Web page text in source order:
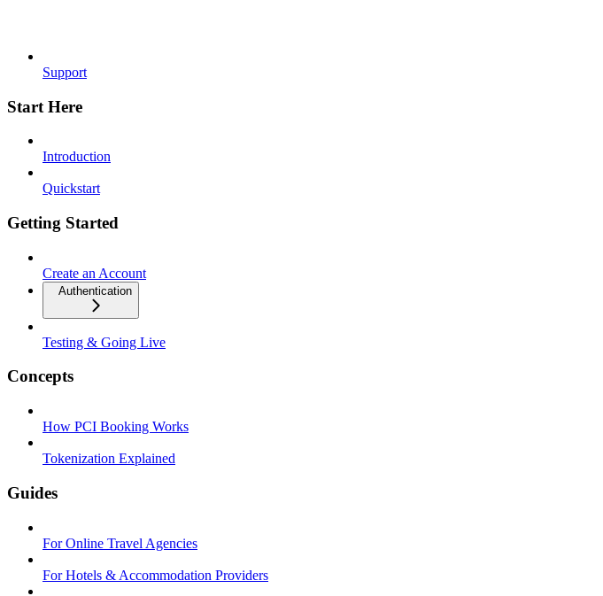
Support
Start Here
Introduction
Quickstart
Getting Started
Create an Account
Authentication
Testing & Going Live
Concepts
How PCI Booking Works
Tokenization Explained
Guides
For Online Travel Agencies
For Hotels & Accommodation Providers